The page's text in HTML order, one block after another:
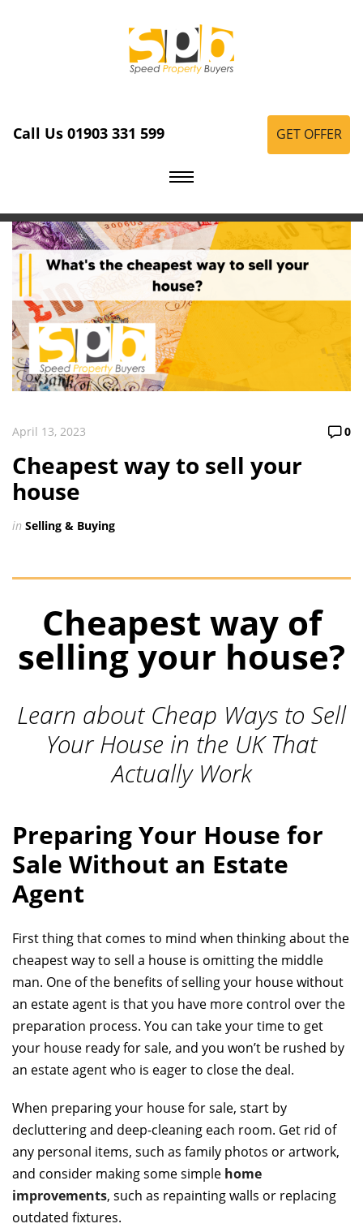
Call Us 01903 331 599 GET OFFER
April 13, 2023 0
Cheapest way to sell your
house
in Selling & Buying
Cheapest way of
selling your house?
Learn about Cheap Ways to Sell
Your House in the UK That
Actually Work
Preparing Your House for
Sale Without an Estate
Agent
First thing that comes to mind when thinking about the
cheapest way to sell a house is omitting the middle
man. One of the benefits of selling your house without
an estate agent is that you have more control over the
preparation process. You can take your time to get
your house ready for sale, and you won’t be rushed by
an estate agent who is eager to close the deal.
When preparing your house for sale, start by
decluttering and deep-cleaning each room. Get rid of
any personal items, such as family photos or artwork,
and consider making some simple home
improvements, such as repainting walls or replacing
outdated fixtures.